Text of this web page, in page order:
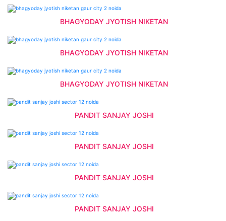
BHAGYODAY JYOTISH NIKETAN
BHAGYODAY JYOTISH NIKETAN
BHAGYODAY JYOTISH NIKETAN
PANDIT SANJAY JOSHI
PANDIT SANJAY JOSHI
PANDIT SANJAY JOSHI
PANDIT SANJAY JOSHI